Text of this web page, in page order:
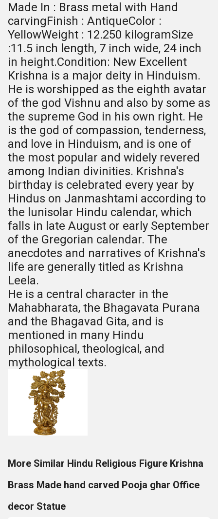
Made In : Brass metal with Hand
carvingFinish : AntiqueColor :
YellowWeight : 12.250 kilogramSize
:11.5 inch length, 7 inch wide, 24 inch
in height.Condition: New Excellent
Krishna is a major deity in Hinduism.
He is worshipped as the eighth avatar
of the god Vishnu and also by some as
the supreme God in his own right. He
is the god of compassion, tenderness,
and love in Hinduism, and is one of
the most popular and widely revered
among Indian divinities. Krishna's
birthday is celebrated every year by
Hindus on Janmashtami according to
the lunisolar Hindu calendar, which
falls in late August or early September
of the Gregorian calendar. The
anecdotes and narratives of Krishna's
life are generally titled as Krishna
Leela.
He is a central character in the
Mahabharata, the Bhagavata Purana
and the Bhagavad Gita, and is
mentioned in many Hindu
philosophical, theological, and
mythological texts.
More Similar Hindu Religious Figure Krishna
Brass Made hand carved Pooja ghar Office
decor Statue